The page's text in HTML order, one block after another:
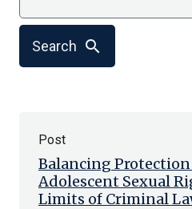
Search search
Balancing
Adolescent Sexual
Limits of Criminal
Post